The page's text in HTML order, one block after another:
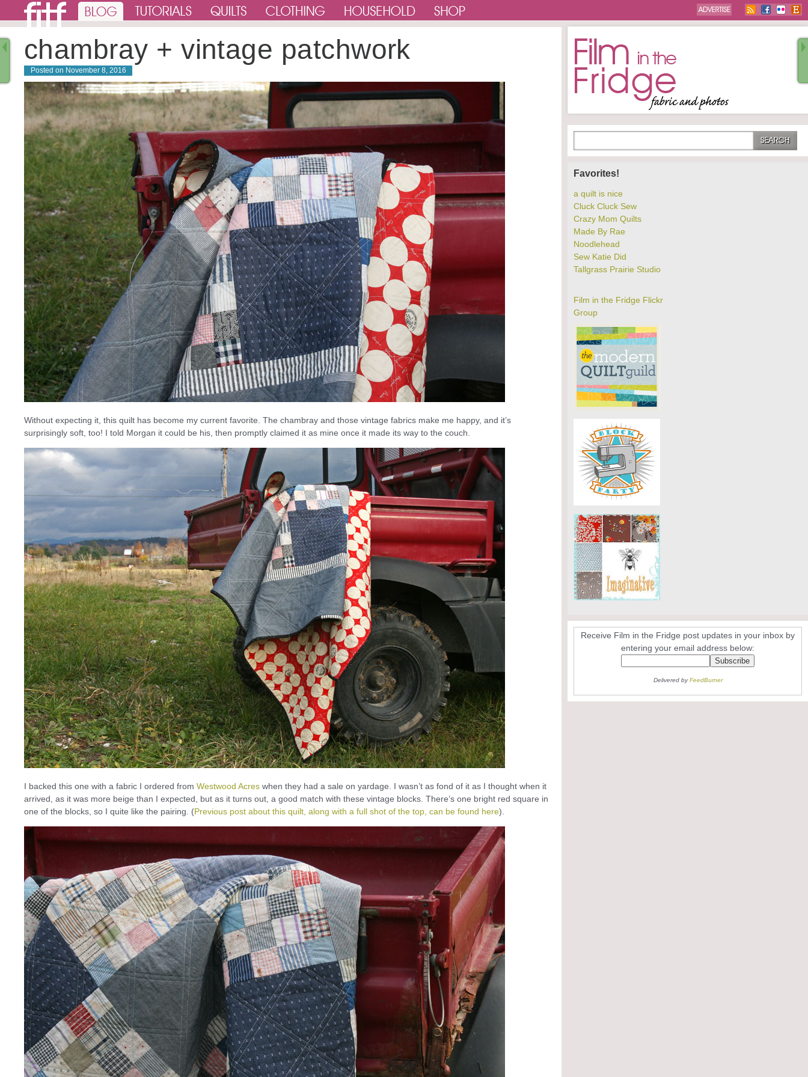
chambray + vintage patchwork
Posted on November 8, 2016
Without expecting it, this quilt has become my current favorite. The chambray and those vintage fabrics make me happy, and it’s
surprisingly soft, too! I told Morgan it could be his, then promptly claimed it as mine once it made its way to the couch.
I backed this one with a fabric I ordered from Westwood Acres when they had a sale on yardage. I wasn’t as fond of it as I thought when it
arrived, as it was more beige than I expected, but as it turns out, a good match with these vintage blocks. There’s one bright red square in
one of the blocks, so I quite like the pairing. (Previous post about this quilt, along with a full shot of the top, can be found here).
Favorites!
a quilt is nice
Cluck Cluck Sew
Crazy Mom Quilts
Made By Rae
Noodlehead
Sew Katie Did
Tallgrass Prairie Studio
Film in the Fridge Flickr
Group
Receive Film in the Fridge post updates in your inbox by
entering your email address below:
Delivered byFeedBurner